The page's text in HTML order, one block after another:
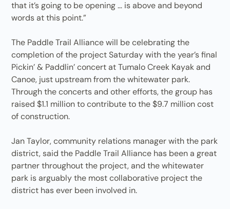
that it’s going to be opening … is above and beyond
words at this point.”
The Paddle Trail Alliance will be celebrating the
completion of the project Saturday with the year’s final
Pickin’ & Paddlin’ concert at Tumalo Creek Kayak and
Canoe, just upstream from the whitewater park.
Through the concerts and other efforts, the group has
raised $1.1 million to contribute to the $9.7 million cost
of construction.
Jan Taylor, community relations manager with the park
district, said the Paddle Trail Alliance has been a great
partner throughout the project, and the whitewater
park is arguably the most collaborative project the
district has ever been involved in.